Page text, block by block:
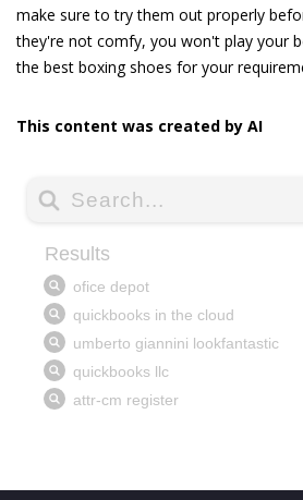
make sure to try them out properly
they're not comfy, you won't play your
the best boxing shoes for your
This content was created by AI